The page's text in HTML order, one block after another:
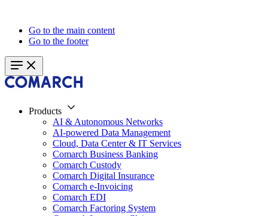
Go to the main content
Go to the footer
Products
AI & Autonomous Networks
AI-powered Data Management
Cloud, Data Center & IT Services
Comarch Business Banking
Comarch Custody
Comarch Digital Insurance
Comarch e-Invoicing
Comarch EDI
Comarch Factoring System